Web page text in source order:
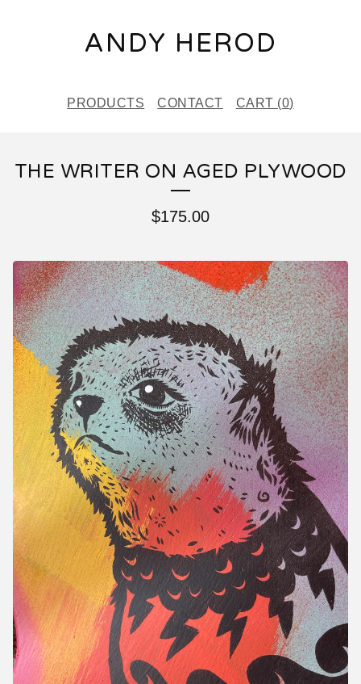
ANDY HEROD
PRODUCTS CONTACT CART (0)
THE WRITER ON AGED PLYWOOD
$175.00